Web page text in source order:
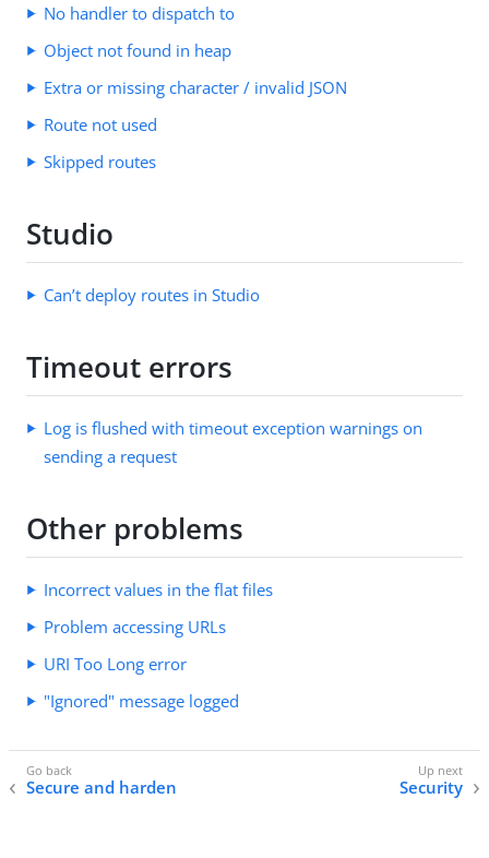
No handler to dispatch to
Object not found in heap
Extra or missing character / invalid JSON
Route not used
Skipped routes
Studio
Can’t deploy routes in Studio
Timeout errors
Log is flushed with timeout exception warnings on
sending a request
Other problems
Incorrect values in the flat files
Problem accessing URLs
URI Too Long error
"Ignored" message logged
Secure and harden Security